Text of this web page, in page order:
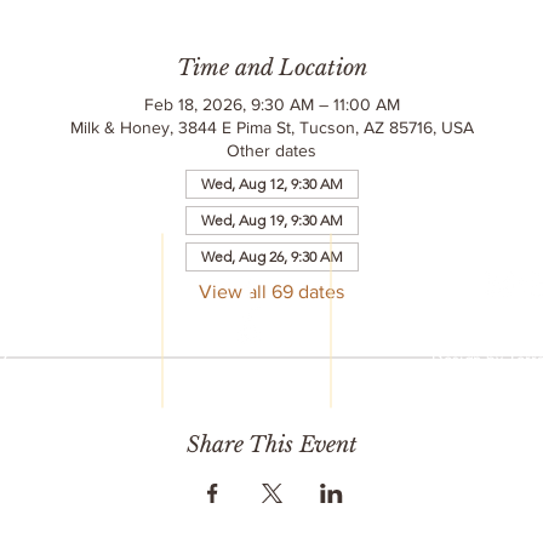
Time and Location
Feb 18, 2026, 9:30 AM – 11:00 AM
Milk & Honey, 3844 E Pima St, Tucson, AZ 85716, USA
Other dates
Wed, Aug 12, 9:30 AM
Wed, Aug 19, 9:30 AM
Wed, Aug 26, 9:30 AM
View all 69 dates
Share This Event
Design by